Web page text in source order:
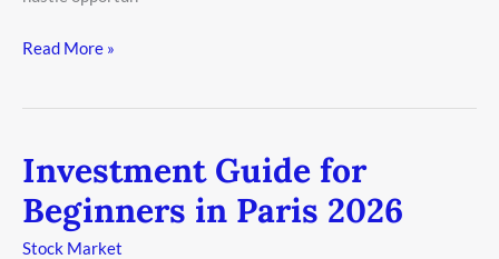
Read More »
Investment Guide for
Beginners in Paris 2026
Stock Market
Investment
Guide
for
Beginners